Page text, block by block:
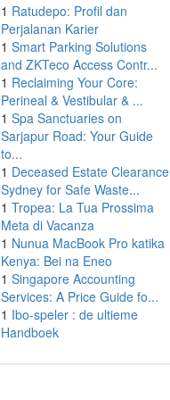
1 Ratudepo: Profil dan
Perjalanan Karier
1 Smart Parking Solutions
and ZKTeco Access Contr...
1 Reclaiming Your Core:
Perineal & Vestibular & ...
1 Spa Sanctuaries on
Sarjapur Road: Your Guide
to...
1 Deceased Estate Clearance
Sydney for Safe Waste...
1 Tropea: La Tua Prossima
Meta di Vacanza
1 Nunua MacBook Pro katika
Kenya: Bei na Eneo
1 Singapore Accounting
Services: A Price Guide fo...
1 Ibo-speler : de ultieme
Handboek